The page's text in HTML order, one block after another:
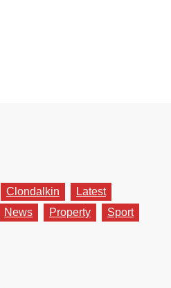
Clondalkin
Latest
News Property
Sport